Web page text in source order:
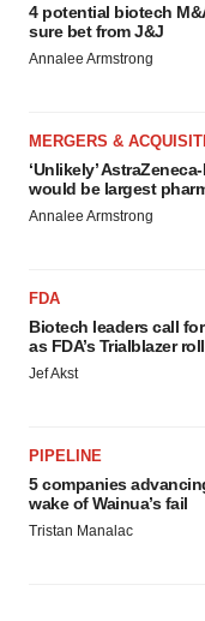
4 potential biotech
sure bet from J&J
Annalee Armstrong
MERGERS &
‘Unlikely’
would be largest
Annalee Armstrong
FDA
Biotech leaders call
as FDA’s Trialblazer
Jef Akst
PIPELINE
5 companies
wake of Wainua’s fail
Tristan Manalac